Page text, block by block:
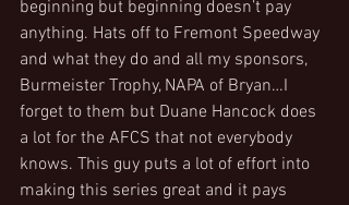
beginning but beginning doesn’t pay
anything. Hats off to Fremont Speedway
and what they do and all my sponsors,
Burmeister Trophy, NAPA of Bryan…I
forget to them but Duane Hancock does
a lot for the AFCS that not everybody
knows. This guy puts a lot of effort into
making this series great and it pays